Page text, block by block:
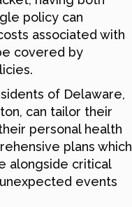
policy can
associated with
covered by
of Delaware,
can tailor their
personal health
plans which
alongside critical
events